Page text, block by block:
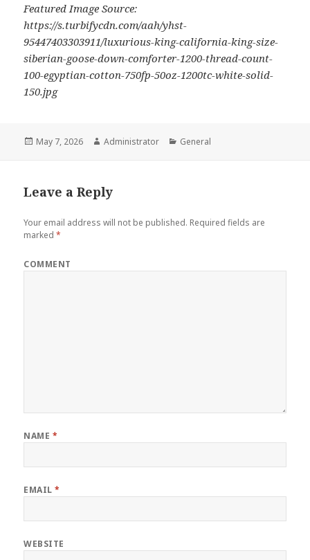
Featured Image Source:
https://s.turbifycdn.com/aah/yhst-
95447403303911/luxurious-king-california-king-size-
siberian-goose-down-comforter-1200-thread-count-
100-egyptian-cotton-750fp-50oz-1200tc-white-solid-
150.jpg
Posted
May 7, 2026 Author
Administrator Categories
General
Leave a Reply
Your email address will not be published. Required fields are
marked*
COMMENT
NAME *
EMAIL*
WEBSITE